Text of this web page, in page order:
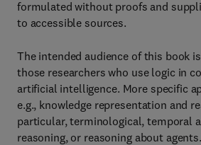
formulated without proofs and
to accessible sources.
The intended audience of this book
those researchers who use logic in
artificial intelligence. More specific
e.g., knowledge representation and
particular, terminological, temporal
reasoning, or reasoning about